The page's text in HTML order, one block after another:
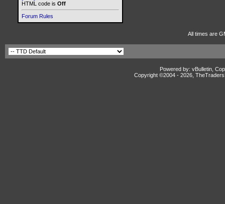
HTML code is Off
Forum Rules
All times are
Powered by: vBulletin,
Copyright ©2004 - 2026,